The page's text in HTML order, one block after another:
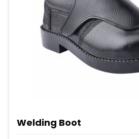
Welding Boot